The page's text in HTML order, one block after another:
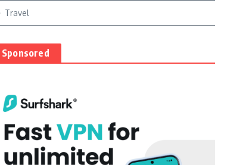
Travel
Sponsored